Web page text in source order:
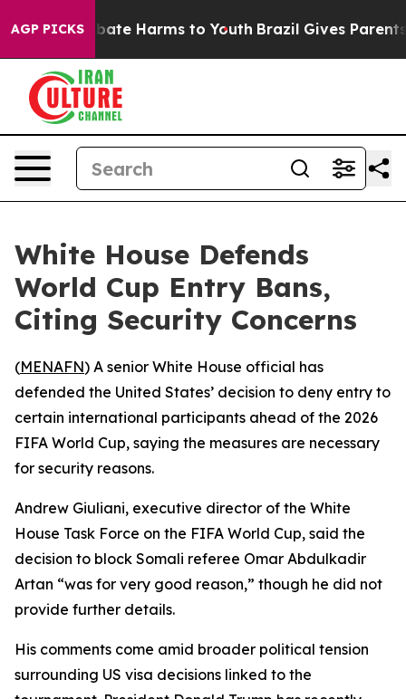
AGP PICKS
Fund to Abate Harms to Youth Brazil Gives Parents
White House Defends
World Cup Entry Bans,
Citing Security Concerns
(MENAFN) A senior White House official has
defended the United States’ decision to deny entry to
certain international participants ahead of the 2026
FIFA World Cup, saying the measures are necessary
for security reasons.
Andrew Giuliani, executive director of the White
House Task Force on the FIFA World Cup, said the
decision to block Somali referee Omar Abdulkadir
Artan “was for very good reason,” though he did not
provide further details.
His comments come amid broader political tension
surrounding US visa decisions linked to the